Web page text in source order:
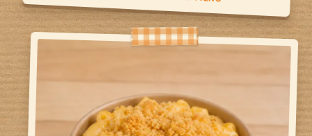
Noodle Day
Noodles with Veggies
Noodles with Protein
TAP TO FLIP BACK